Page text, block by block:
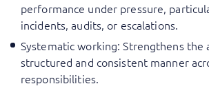
performance under pressure,
incidents, audits, or escalations.
Systematic working: Strengthens the
structured and consistent manner
responsibilities.